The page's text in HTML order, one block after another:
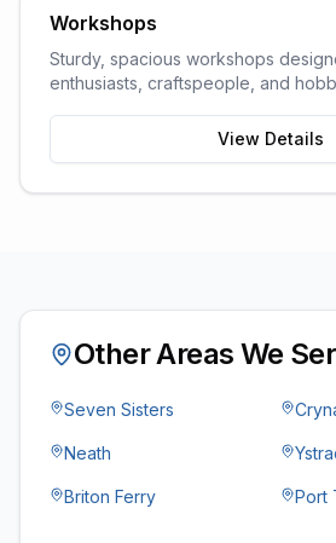
Workshops
Sturdy, spacious workshops
enthusiasts, craftspeople, and
View Details
Other Areas We
Seven Sisters
Neath
Briton Ferry Port